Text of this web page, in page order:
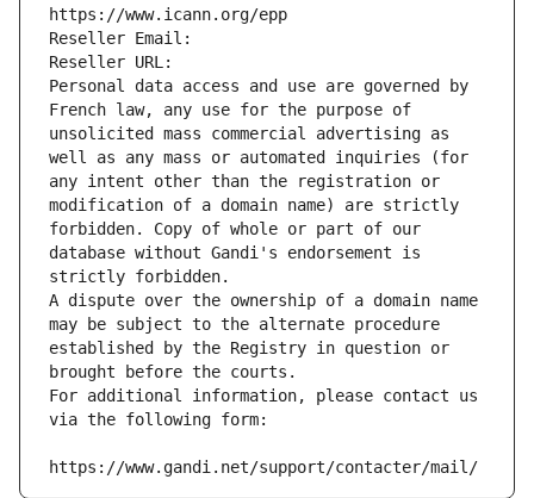
https://www.icann.org/epp
Reseller Email:
Reseller URL:
Personal data access and use are governed by
French law, any use for the purpose of
unsolicited mass commercial advertising as
well as any mass or automated inquiries (for
any intent other than the registration or
modification of a domain name) are strictly
forbidden. Copy of whole or part of our
database without Gandi's endorsement is
strictly forbidden.
A dispute over the ownership of a domain name
may be subject to the alternate procedure
established by the Registry in question or
brought before the courts.
For additional information, please contact us
via the following form:
https://www.gandi.net/support/contacter/mail/